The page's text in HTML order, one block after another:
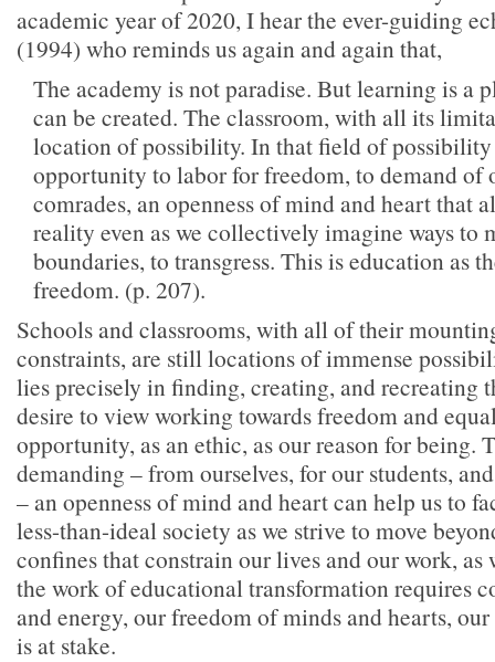
academic year of 2020, I hear the ever-guiding
(1994) who reminds us again and again that,
The academy is not paradise. But learning is a
can be created. The classroom, with all its
location of possibility. In that field of possibility
opportunity to labor for freedom, to demand of
comrades, an openness of mind and heart that
reality even as we collectively imagine ways to
boundaries, to transgress. This is education as
freedom. (p. 207).
Schools and classrooms, with all of their
constraints, are still locations of immense
lies precisely in finding, creating, and recreating
desire to view working towards freedom and
opportunity, as an ethic, as our reason for being.
demanding – from ourselves, for our students,
– an openness of mind and heart can help us to
less-than-ideal society as we strive to move
confines that constrain our lives and our work, as
the work of educational transformation requires
and energy, our freedom of minds and hearts,
is at stake.